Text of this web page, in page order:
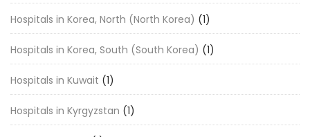
Hospitals in Korea, North (North Korea) (1)
Hospitals in Korea, South (South Korea) (1)
Hospitals in Kuwait (1)
Hospitals in Kyrgyzstan (1)